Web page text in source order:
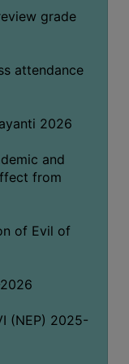
grade
attendance
2026
and
from
of Evil of
(NEP) 2025-